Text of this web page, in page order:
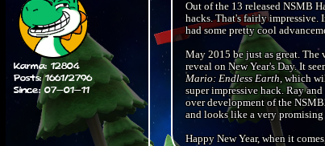
Karma: 12804
Posts: 1661/2796
Since: 07-01-11
Out of the 13 released NSMB
hacks. That's fairly impressive.
had some pretty cool
May 2015 be just as great.
reveal on New Year's Day. It
Mario: Endless Earth, which
super impressive hack. Ray
over development of the
and looks like a very promising
Happy New Year, when it